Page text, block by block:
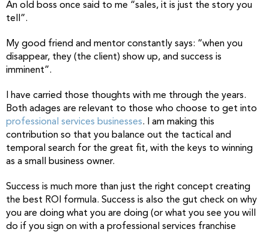
An old boss once said to me “sales, it is just the story you
tell”.
My good friend and mentor constantly says: “when you
disappear, they (the client) show up, and success is
imminent”.
I have carried those thoughts with me through the years.
Both adages are relevant to those who choose to get into
professional services businesses. I am making this
contribution so that you balance out the tactical and
temporal search for the great fit, with the keys to winning
as a small business owner.
Success is much more than just the right concept creating
the best ROI formula. Success is also the gut check on why
you are doing what you are doing (or what you see you will
do if you sign on with a professional services franchise